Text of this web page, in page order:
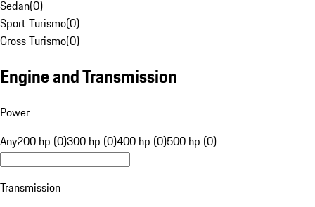
Sedan(0)
Sport Turismo(0)
Cross Turismo(0)
Engine and Transmission
Power
Any200 hp (0)300 hp (0)400 hp (0)500 hp (0)
Transmission